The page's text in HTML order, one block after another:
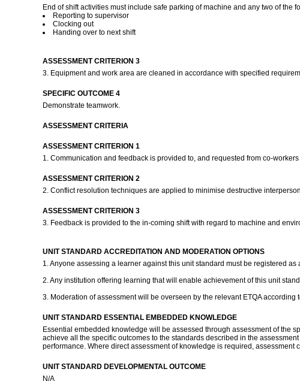
End of shift activities must include safe parking of machine and any two of the
Reporting to supervisor
Clocking out
Handing over to next shift
ASSESSMENT CRITERION 3
3. Equipment and work area are cleaned in accordance with specified
SPECIFIC OUTCOME 4
Demonstrate teamwork.
ASSESSMENT CRITERIA
ASSESSMENT CRITERION 1
1. Communication and feedback is provided to, and requested from co-
ASSESSMENT CRITERION 2
2. Conflict resolution techniques are applied to minimise destructive
ASSESSMENT CRITERION 3
3. Feedback is provided to the in-coming shift with regard to machine and
UNIT STANDARD ACCREDITATION AND MODERATION OPTIONS
1. Anyone assessing a learner against this unit standard must be registered as
2. Any institution offering learning that will enable achievement of this unit
3. Moderation of assessment will be overseen by the relevant ETQA
UNIT STANDARD ESSENTIAL EMBEDDED KNOWLEDGE
Essential embedded knowledge will be assessed through assessment of the
achieve all the specific outcomes to the standards described in the
performance. Where direct assessment of knowledge is required,
UNIT STANDARD DEVELOPMENTAL OUTCOME
N/A